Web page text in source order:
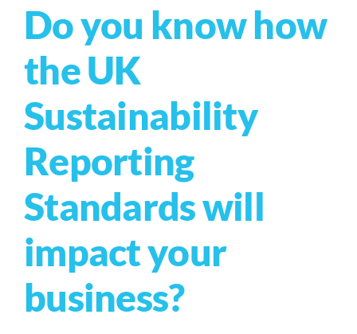
Do you know how
the UK
Sustainability
Reporting
Standards will
impact your
business?